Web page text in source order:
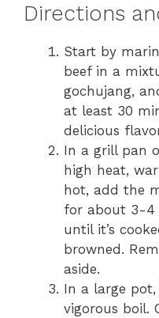
Directions
Start by
beef in a
gochujang,
at least 30
delicious
In a grill pan
high heat,
hot, add the
for about 3-4
until it’s
browned.
aside.
In a large
vigorous boil.